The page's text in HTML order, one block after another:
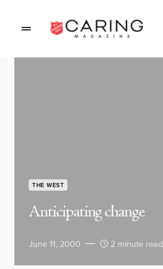
THE WEST
Anticipating change
June 11, 2000 2 minute read